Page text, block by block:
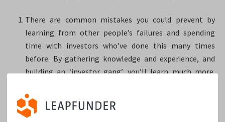
There are common mistakes you could prevent by
learning from other people’s failures and spending
time with investors who’ve done this many times
before. By gathering knowledge and experience, and
building an ‘investor gang’, you’ll learn much more.
money’.
Be careful with ‘red flags’ and ‘odd deals or partners’.